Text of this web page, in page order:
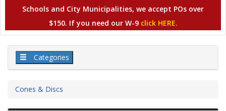
Schools and City Municipalities, we accept POs over
$150. If you need our W-9 click HERE.
Categories
Cones & Discs